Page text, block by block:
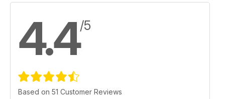
4.4/5
Based on 51 Customer Reviews